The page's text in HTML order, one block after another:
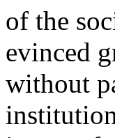
of the
evinced
without